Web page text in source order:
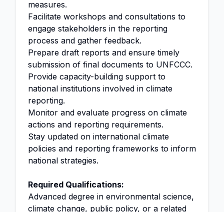
measures.
Facilitate workshops and consultations to
engage stakeholders in the reporting
process and gather feedback.
Prepare draft reports and ensure timely
submission of final documents to UNFCCC.
Provide capacity-building support to
national institutions involved in climate
reporting.
Monitor and evaluate progress on climate
actions and reporting requirements.
Stay updated on international climate
policies and reporting frameworks to inform
national strategies.
Required Qualifications:
Advanced degree in environmental science,
climate change, public policy, or a related